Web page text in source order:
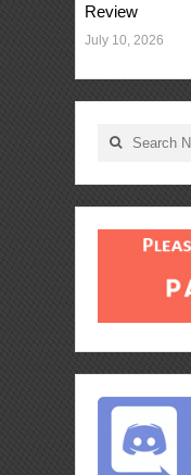
Review
July 10, 2026